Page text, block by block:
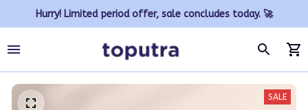
Hurry! Limited period offer, sale concludes today. 🚀
SALE